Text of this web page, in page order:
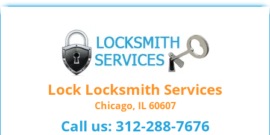
Lock Locksmith Services
Chicago, IL 60607
Call us: 312-288-7676